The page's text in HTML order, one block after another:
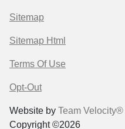
Sitemap
Sitemap Html
Terms Of Use
Opt-Out
Website by Team Velocity®
Copyright ©2026